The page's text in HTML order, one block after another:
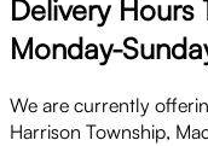
Delivery
Monday-
We are currently
Harrison Township,